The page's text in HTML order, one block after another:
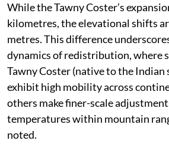
While the Tawny Coster’s
kilometres, the elevational shifts
metres. This difference
dynamics of redistribution, where
Tawny Coster (native to the
exhibit high mobility across
others make finer-scale
temperatures within mountain
noted.